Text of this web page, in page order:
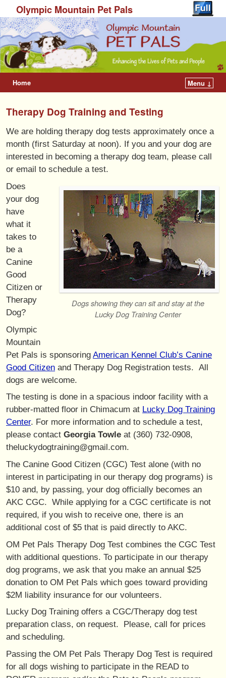
Olympic Mountain Pet Pals
Home Menu ↓
Therapy Dog Training and Testing
We are holding therapy dog tests approximately once a
month (first Saturday at noon). If you and your dog are
interested in becoming a therapy dog team, please call
or email to schedule a test.
Dogs showing they can sit and stay at the
Lucky Dog Training Center
Does
your dog
have
what it
takes to
be a
Canine
Good
Citizen or
Therapy
Dog?
Olympic
Mountain
Pet Pals is sponsoring American Kennel Club’s Canine
Good Citizen and Therapy Dog Registration tests. All
dogs are welcome.
The testing is done in a spacious indoor facility with a
rubber-matted floor in Chimacum at Lucky Dog Training
Center. For more information and to schedule a test,
please contact Georgia Towle at (360) 732-0908,
theluckydogtraining@gmail.com.
The Canine Good Citizen (CGC) Test alone (with no
interest in participating in our therapy dog programs) is
$10 and, by passing, your dog officially becomes an
AKC CGC. While applying for a CGC certificate is not
required, if you wish to receive one, there is an
additional cost of $5 that is paid directly to AKC.
OM Pet Pals Therapy Dog Test combines the CGC Test
with additional questions. To participate in our therapy
dog programs, we ask that you make an annual $25
donation to OM Pet Pals which goes toward providing
$2M liability insurance for our volunteers.
Lucky Dog Training offers a CGC/Therapy dog test
preparation class, on request. Please, call for prices
and scheduling.
Passing the OM Pet Pals Therapy Dog Test is required
for all dogs wishing to participate in the READ to